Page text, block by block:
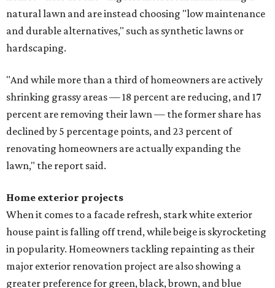
natural lawn and are instead choosing "low maintenance
and durable alternatives," such as synthetic lawns or
hardscaping.
"And while more than a third of homeowners are actively
shrinking grassy areas — 18 percent are reducing, and 17
percent are removing their lawn — the former share has
declined by 5 percentage points, and 23 percent of
renovating homeowners are actually expanding the
lawn," the report said.
Home exterior projects
When it comes to a facade refresh, stark white exterior
house paint is falling off trend, while beige is skyrocketing
in popularity. Homeowners tackling repainting as their
major exterior renovation project are also showing a
greater preference for green, black, brown, and blue